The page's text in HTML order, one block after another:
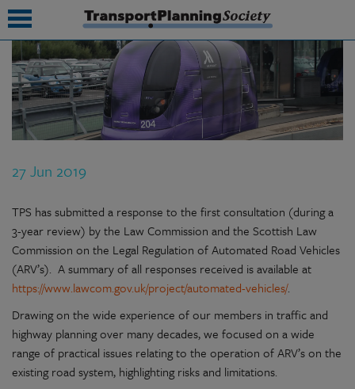
27 Jun 2019
TPS has submitted a response to the first consultation (during a
3-year review) by the Law Commission and the Scottish Law
Commission on the Legal Regulation of Automated Road Vehicles
(ARV’s). A summary of all responses received is available at
https://www.lawcom.gov.uk/project/automated-vehicles/.
Drawing on the wide experience of our members in traffic and
highway planning over many decades, we focused on a wide
range of practical issues relating to the operation of ARV’s on the
existing road system, highlighting risks and limitations.